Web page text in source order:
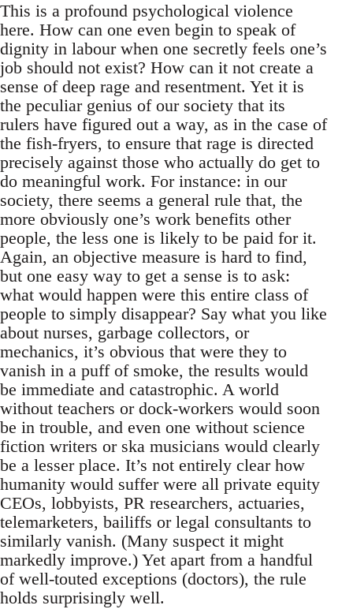
This is a profound psychological violence
here. How can one even begin to speak of
dignity in labour when one secretly feels one’s
job should not exist? How can it not create a
sense of deep rage and resentment. Yet it is
the peculiar genius of our society that its
rulers have figured out a way, as in the case of
the fish-fryers, to ensure that rage is directed
precisely against those who actually do get to
do meaningful work. For instance: in our
society, there seems a general rule that, the
more obviously one’s work benefits other
people, the less one is likely to be paid for it.
Again, an objective measure is hard to find,
but one easy way to get a sense is to ask:
what would happen were this entire class of
people to simply disappear? Say what you like
about nurses, garbage collectors, or
mechanics, it’s obvious that were they to
vanish in a puff of smoke, the results would
be immediate and catastrophic. A world
without teachers or dock-workers would soon
be in trouble, and even one without science
fiction writers or ska musicians would clearly
be a lesser place. It’s not entirely clear how
humanity would suffer were all private equity
CEOs, lobbyists, PR researchers, actuaries,
telemarketers, bailiffs or legal consultants to
similarly vanish. (Many suspect it might
markedly improve.) Yet apart from a handful
of well-touted exceptions (doctors), the rule
holds surprisingly well.